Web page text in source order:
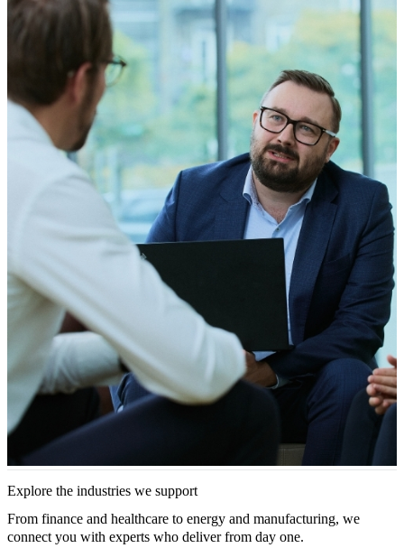
Explore the industries we support
From finance and healthcare to energy and manufacturing, we
connect you with experts who deliver from day one.